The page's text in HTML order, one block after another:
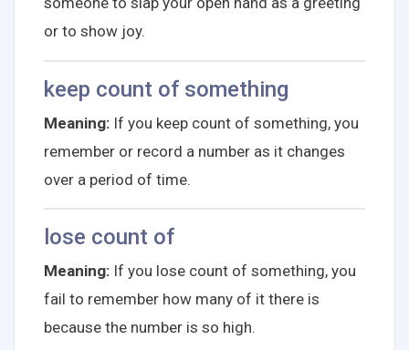
or to show joy.
keep count of something
Meaning: If you keep count of something, you
remember or record a number as it changes
over a period of time.
lose count of
Meaning: If you lose count of something, you
fail to remember how many of it there is
because the number is so high.